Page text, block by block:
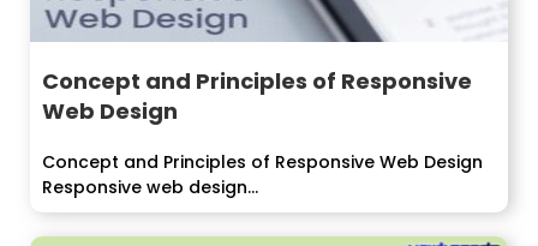
Concept and Principles of Responsive
Web Design
Concept and Principles of Responsive Web Design
Responsive web design...